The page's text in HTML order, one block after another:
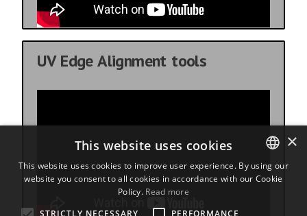
UV Edge Alignment tools
ENGLISH
×
This website uses cookies
This website uses cookies to improve user experience. By using our
website you consent to all cookies in accordance with our Cookie
Policy. Read more
STRICTLY NECESSARY
PERFORMANCE